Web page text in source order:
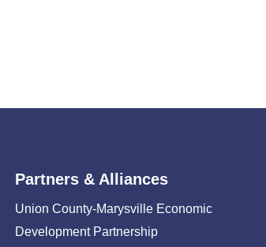
Partners & Alliances
Union County-Marysville Economic
Development Partnership